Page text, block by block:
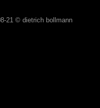
21 © dietrich bollmann